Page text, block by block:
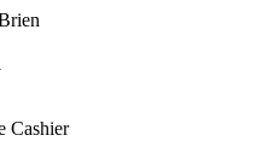
Cashier